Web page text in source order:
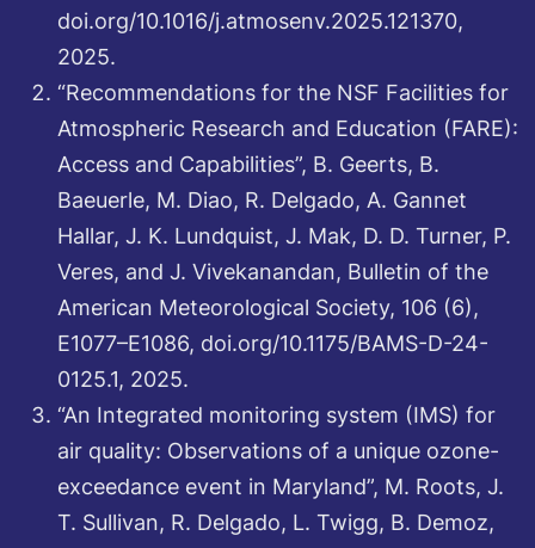
doi.org/10.1016/j.atmosenv.2025.121370,
2025.
“Recommendations for the NSF Facilities for
Atmospheric Research and Education (FARE):
Access and Capabilities”, B. Geerts, B.
Baeuerle, M. Diao, R. Delgado, A. Gannet
Hallar, J. K. Lundquist, J. Mak, D. D. Turner, P.
Veres, and J. Vivekanandan, Bulletin of the
American Meteorological Society, 106 (6),
E1077–E1086, doi.org/10.1175/BAMS-D-24-
0125.1, 2025.
“An Integrated monitoring system (IMS) for
air quality: Observations of a unique ozone-
exceedance event in Maryland”, M. Roots, J.
T. Sullivan, R. Delgado, L. Twigg, B. Demoz,